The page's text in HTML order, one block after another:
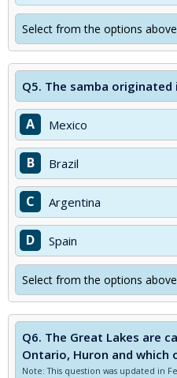
Select from the options
Q5. The samba originated
A Mexico
B Brazil
C Argentina
D Spain
Select from the options
Q6. The Great Lakes are
Ontario, Huron and which
Note: This question was updated in